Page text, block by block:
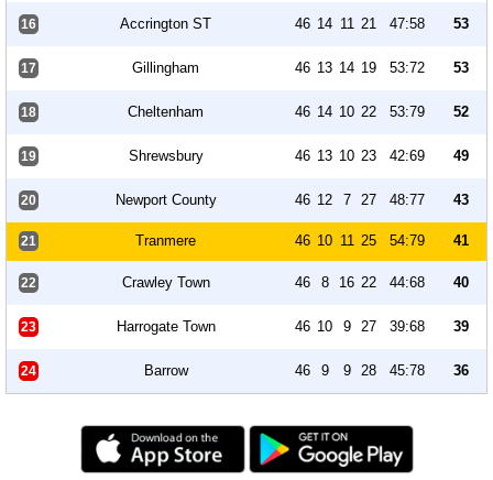
16 Accrington ST 46 14 11 21 47:58 53
17 Gillingham 46 13 14 19 53:72 53
18 Cheltenham 46 14 10 22 53:79 52
19 Shrewsbury 46 13 10 23 42:69 49
20 Newport County 46 12 7 27 48:77 43
21 Tranmere 46 10 11 25 54:79 41
22 Crawley Town 46 8 16 22 44:68 40
23 Harrogate Town 46 10 9 27 39:68 39
24 Barrow 46 9 9 28 45:78 36